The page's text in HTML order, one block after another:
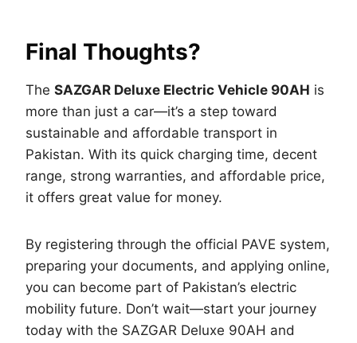
Final Thoughts?
The SAZGAR Deluxe Electric Vehicle 90AH is
more than just a car—it’s a step toward
sustainable and affordable transport in
Pakistan. With its quick charging time, decent
range, strong warranties, and affordable price,
it offers great value for money.
By registering through the official PAVE system,
preparing your documents, and applying online,
you can become part of Pakistan’s electric
mobility future. Don’t wait—start your journey
today with the SAZGAR Deluxe 90AH and